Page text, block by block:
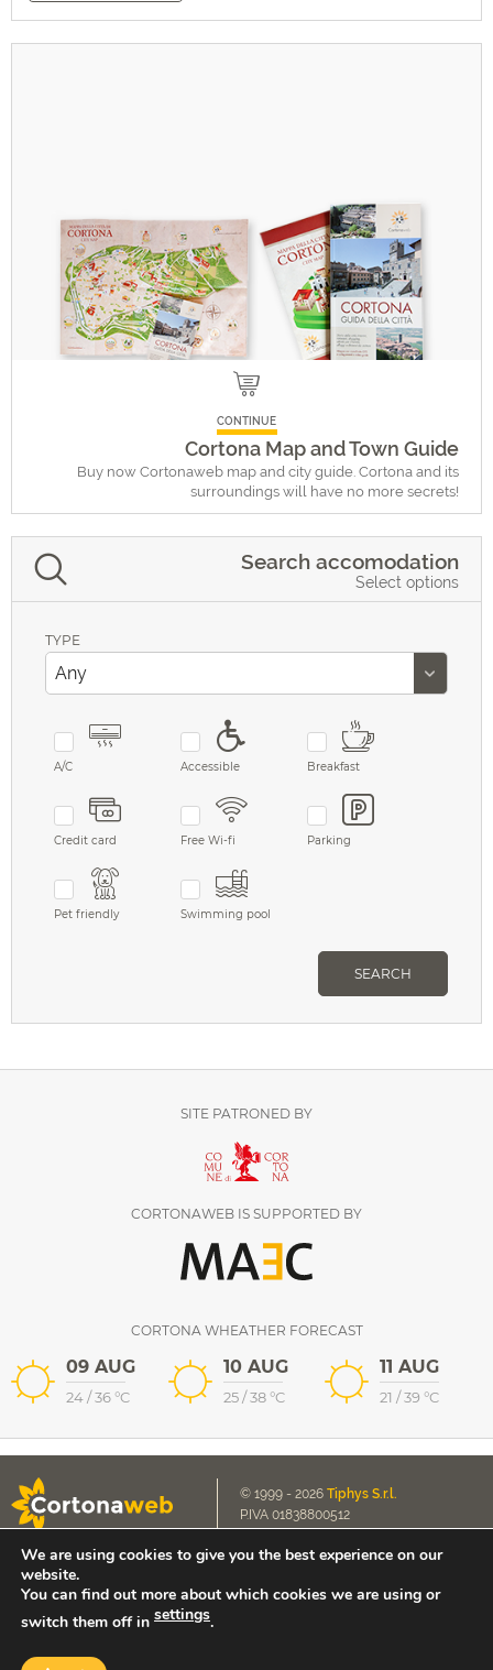
CONTINUE
Cortona Map and Town Guide
Buy now Cortonaweb map and city guide. Cortona and its
surroundings will have no more secrets!
Search accomodation
Select options
TYPE
A/C Accessible Breakfast
Credit card Free Wi-fi Parking
Pet friendly Swimming pool
SEARCH
SITE PATRONED BY
CORTONAWEB IS SUPPORTED BY
CORTONA WHEATHER FORECAST
09 AUG
24/36°C
10 AUG
25/38°C
11 AUG
21 /39 °C
© 1999 - 2026 Tiphys S.r.l.
P.IVA 01838800512
Cookie Policy
Privacy Policy
E-mail us
contact@cortonaweb.net
Extranet access
We are using cookies to give you the best experience on our
website.
You can find out more about which cookies we are using or
switch them off in settings.